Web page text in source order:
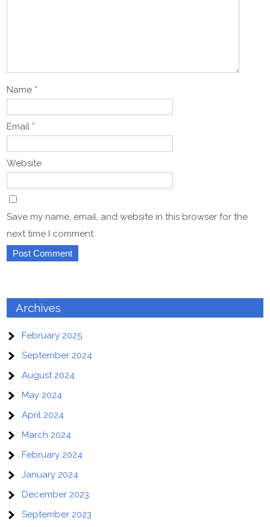
Name *
Email *
Website
Save my name, email, and website in this browser for the
next time I comment.
Archives
February 2025
September 2024
August 2024
May 2024
April 2024
March 2024
February 2024
January 2024
December 2023
September 2023